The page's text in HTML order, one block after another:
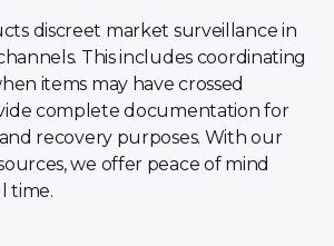
discreet market surveillance in
This includes coordinating
items may have crossed
complete documentation for
recovery purposes. With our
we offer peace of mind
time.